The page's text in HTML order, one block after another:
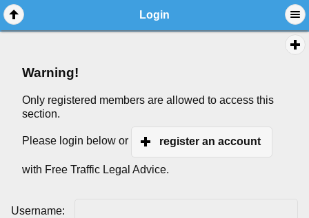
Login
Warning!
Only registered members are allowed to access this
section.
Please login below or register an account
with Free Traffic Legal Advice.
Username: